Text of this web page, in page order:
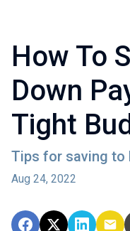
How To
Down
Tight
Tips for saving to
Aug 24, 2022